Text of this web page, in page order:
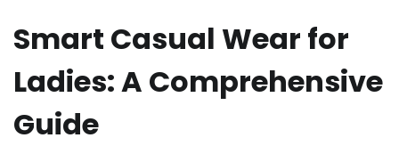
Smart Casual Wear for
Ladies: A Comprehensive
Guide